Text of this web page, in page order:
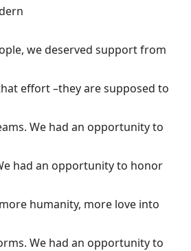
we deserved support from
effort –they are supposed to
We had an opportunity to
had an opportunity to honor
humanity, more love into
We had an opportunity to